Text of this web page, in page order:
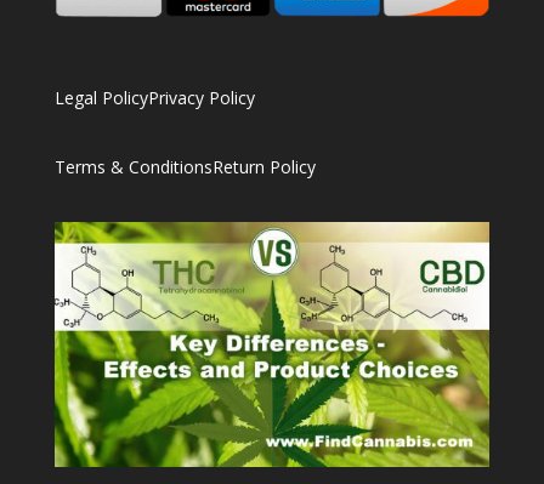
Legal PolicyPrivacy Policy
Terms & ConditionsReturn Policy